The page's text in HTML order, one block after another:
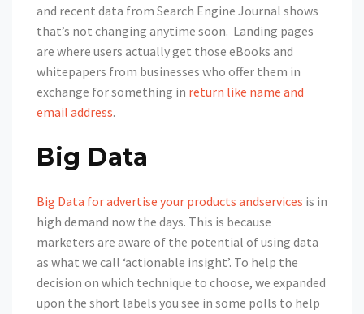
and recent data from Search Engine Journal shows
that’s not changing anytime soon. Landing pages
are where users actually get those eBooks and
whitepapers from businesses who offer them in
exchange for something in return like name and
email address.
Big Data
Big Data for advertise your products andservices is in
high demand now the days. This is because
marketers are aware of the potential of using data
as what we call ‘actionable insight’. To help the
decision on which technique to choose, we expanded
upon the short labels you see in some polls to help